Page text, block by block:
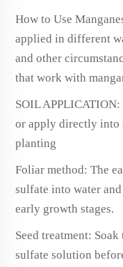
How to Use
applied in different
and other
that work with
SOIL
or apply directly into
planting
Foliar method: The
sulfate into water
early growth stages.
Seed treatment: Soak
sulfate solution